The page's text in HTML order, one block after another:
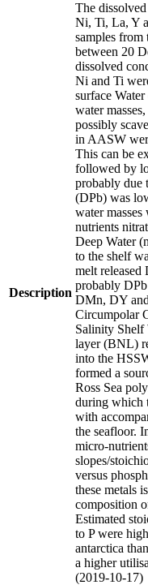
Description
The
Ni, Ti, La, Y
samples from
between 20
dissolved
Ni and Ti
surface
water
possibly
in AASW
This can be
followed by
probably due
(DPb) was
water
nutrients
Deep Water
to the shelf
melt
probably
DMn, DY
Circumpolar
Salinity Shelf
layer (BNL)
into the
formed a
Ross Sea
during which
with
the seafloor.
micro-
slopes/
versus
these metals
composition
Estimated
to P were
antarctica
a higher
(2019-10-17)